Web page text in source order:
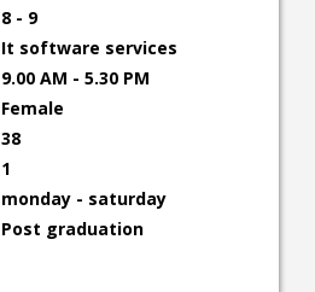
8 - 9
It software services
9.00 AM - 5.30 PM
Female
38
1
monday - saturday
Post graduation